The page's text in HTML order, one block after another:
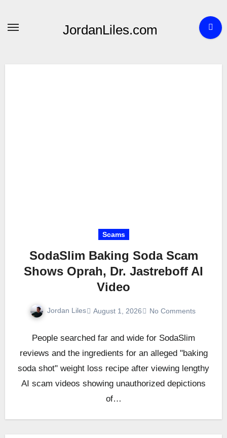
JordanLiles.com
Scams
SodaSlim Baking Soda Scam
Shows Oprah, Dr. Jastreboff AI
Video
Jordan Liles August 1, 2026 No Comments
People searched far and wide for SodaSlim
reviews and the ingredients for an alleged "baking
soda shot" weight loss recipe after viewing lengthy
AI scam videos showing unauthorized depictions
of…